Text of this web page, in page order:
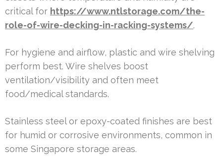
critical for https://www.ntlstorage.com/the-
role-of-wire-decking-in-racking-systems/.
For hygiene and airflow, plastic and wire shelving
perform best. Wire shelves boost
ventilation/visibility and often meet
food/medical standards.
Stainless steel or epoxy-coated finishes are best
for humid or corrosive environments, common in
some Singapore storage areas.